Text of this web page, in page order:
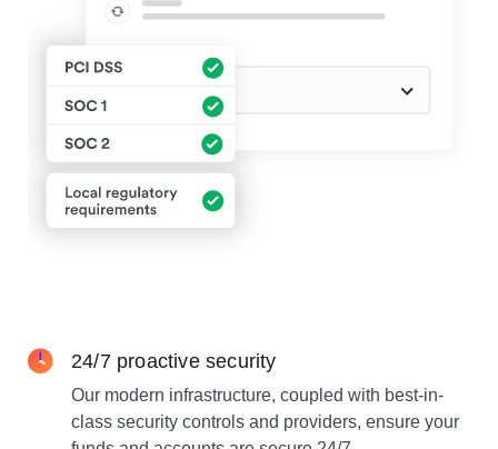
24/7 proactive security
Our modern infrastructure, coupled with best-in-
class security controls and providers, ensure your